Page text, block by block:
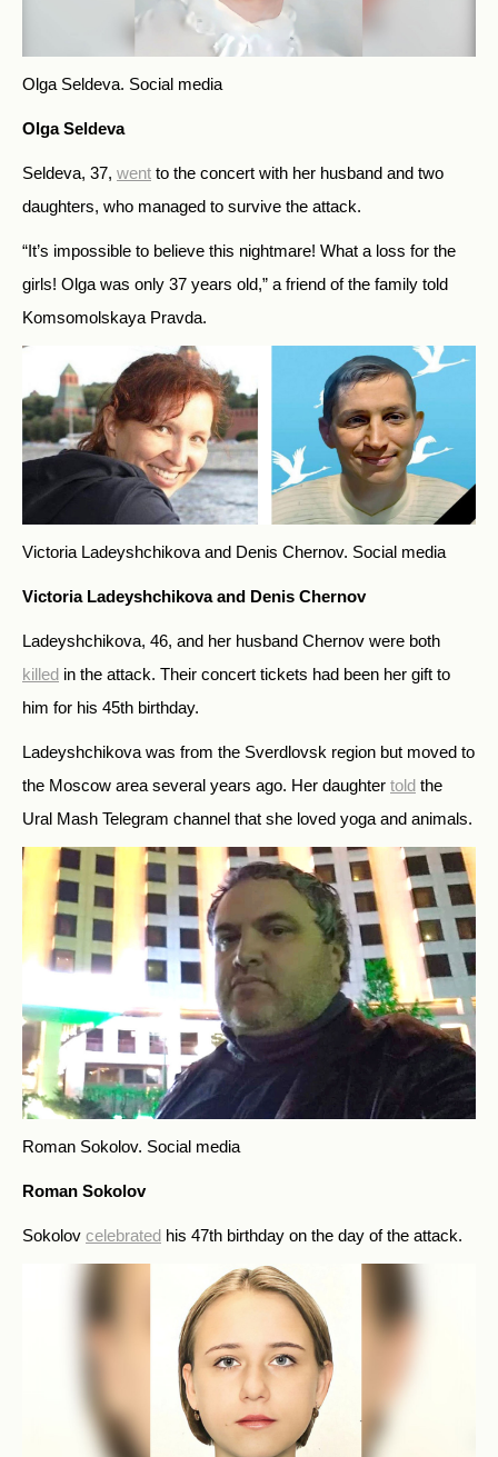
Olga Seldeva. Social media
Olga Seldeva
Seldeva, 37, went to the concert with her husband and two
daughters, who managed to survive the attack.
“It’s impossible to believe this nightmare! What a loss for the
girls! Olga was only 37 years old,” a friend of the family told
Komsomolskaya Pravda.
Victoria Ladeyshchikova and Denis Chernov. Social media
Victoria Ladeyshchikova and Denis Chernov
Ladeyshchikova, 46, and her husband Chernov were both
killed in the attack. Their concert tickets had been her gift to
him for his 45th birthday.
Ladeyshchikova was from the Sverdlovsk region but moved to
the Moscow area several years ago. Her daughter told the
Ural Mash Telegram channel that she loved yoga and animals.
Roman Sokolov. Social media
Roman Sokolov
Sokolov celebrated his 47th birthday on the day of the attack.